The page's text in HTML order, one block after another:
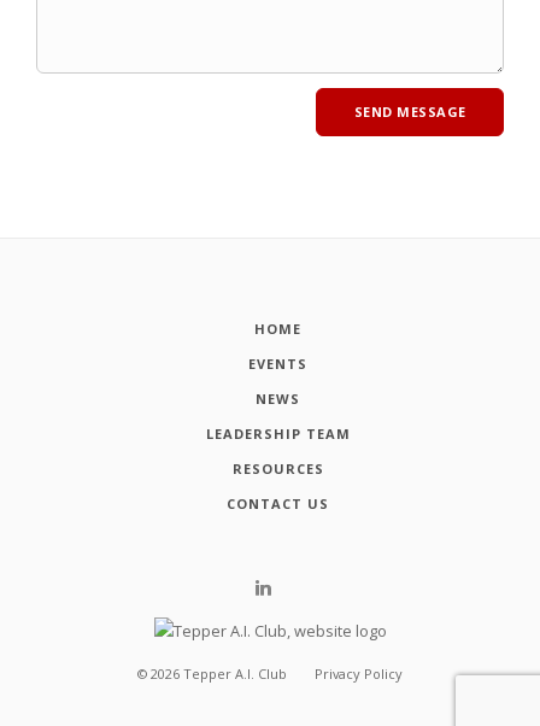
HOME
EVENTS
NEWS
LEADERSHIP TEAM
RESOURCES
CONTACT US
© 2026 Tepper A.I. Club Privacy Policy